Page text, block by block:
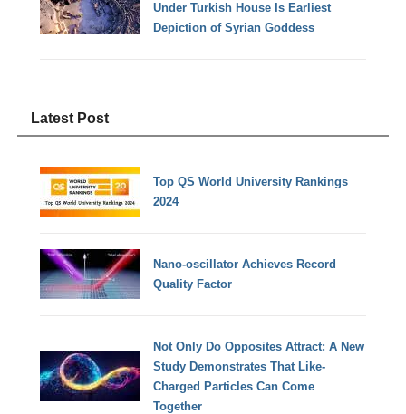
Under Turkish House Is Earliest
Depiction of Syrian Goddess
Latest Post
Top QS World University Rankings
2024
Nano-oscillator Achieves Record
Quality Factor
Not Only Do Opposites Attract: A New
Study Demonstrates That Like-
Charged Particles Can Come
Together